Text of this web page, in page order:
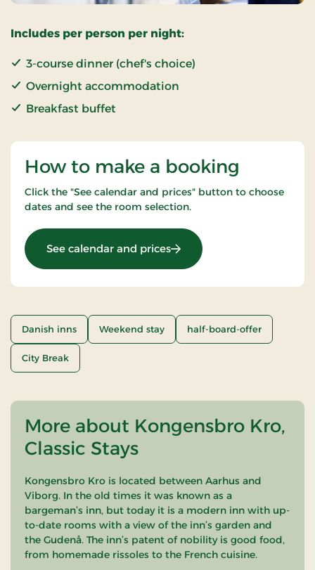
Includes per person per night:
3-course dinner (chef's choice)
Overnight accommodation
Breakfast buffet
How to make a booking
Click the "See calendar and prices" button to choose
dates and see the room selection.
See calendar and prices: Stay With Half Board
Danish inns Weekend stay half-board-offer
City Break
More about Kongensbro Kro,
Classic Stays
Kongensbro Kro is located between Aarhus and
Viborg. In the old times it was known as a
bargeman’s inn, but today it is a modern inn with up-
to-date rooms with a view of the inn’s garden and
the Gudenå. The inn’s patent of nobility is good food,
from homemade rissoles to the French cuisine.